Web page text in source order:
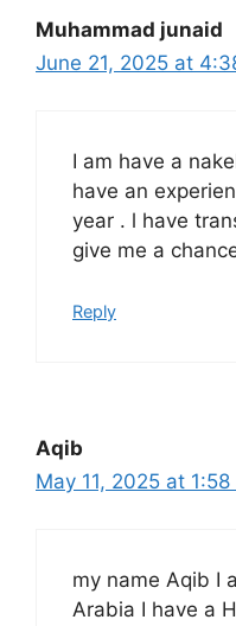
Muhammad junaid
June 21, 2025 at
I am have a
have an
year . l have
give me a
Reply
Aqib
May 11, 2025 at 1:58
my name Aqib I
Arabia I have a